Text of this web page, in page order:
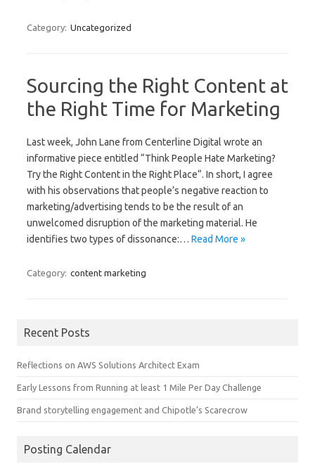
Category: Uncategorized
Sourcing the Right Content at
the Right Time for Marketing
Last week, John Lane from Centerline Digital wrote an
informative piece entitled “Think People Hate Marketing?
Try the Right Content in the Right Place“. In short, I agree
with his observations that people’s negative reaction to
marketing/advertising tends to be the result of an
unwelcomed disruption of the marketing material. He
identifies two types of dissonance:… Read More »
Category: content marketing
Recent Posts
Reflections on AWS Solutions Architect Exam
Early Lessons from Running at least 1 Mile Per Day Challenge
Brand storytelling engagement and Chipotle’s Scarecrow
Posting Calendar